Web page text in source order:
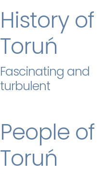
History of
Toruń
Fascinating and
turbulent
People of
Toruń